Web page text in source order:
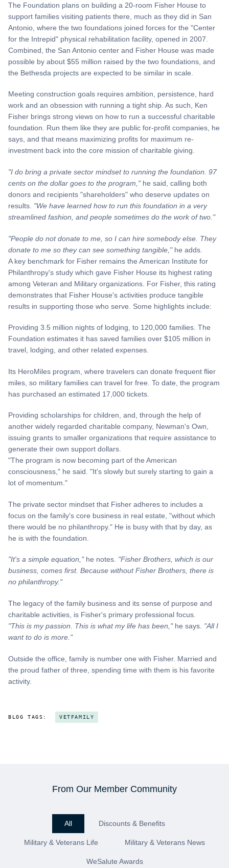
The Foundation plans on building a 20-room Fisher House to
support families visiting patients there, much as they did in San
Antonio, where the two foundations joined forces for the "Center
for the Intrepid" physical rehabilitation facility, opened in 2007.
Combined, the San Antonio center and Fisher House was made
possible by about $55 million raised by the two foundations, and
the Bethesda projects are expected to be similar in scale.
Meeting construction goals requires ambition, persistence, hard
work and an obsession with running a tight ship. As such, Ken
Fisher brings strong views on how to run a successful charitable
foundation. Run them like they are public for-profit companies, he
says, and that means maximizing profits for maximum re-
investment back into the core mission of charitable giving.
"I do bring a private sector mindset to running the foundation. 97
cents on the dollar goes to the program," he said, calling both
donors and recipients "shareholders" who deserve updates on
results. "We have learned how to run this foundation in a very
streamlined fashion, and people sometimes do the work of two."
"People do not donate to me, so I can hire somebody else. They
donate to me so they can see something tangible," he adds.
A key benchmark for Fisher remains the American Institute for
Philanthropy's study which gave Fisher House its highest rating
among Veteran and Military organizations. For Fisher, this rating
demonstrates that Fisher House's activities produce tangible
results in supporting those who serve. Some highlights include:
Providing 3.5 million nights of lodging, to 120,000 families. The
Foundation estimates it has saved families over $105 million in
travel, lodging, and other related expenses.
Its HeroMiles program, where travelers can donate frequent flier
miles, so military families can travel for free. To date, the program
has purchased an estimated 17,000 tickets.
Providing scholarships for children, and, through the help of
another widely regarded charitable company, Newman's Own,
issuing grants to smaller organizations that require assistance to
generate their own support dollars.
"The program is now becoming part of the American
consciousness," he said. "It's slowly but surely starting to gain a
lot of momentum."
The private sector mindset that Fisher adheres to includes a
focus on the family's core business in real estate, "without which
there would be no philanthropy." He is busy with that by day, as
he is with the foundation.
"It's a simple equation," he notes. "Fisher Brothers, which is our
business, comes first. Because without Fisher Brothers, there is
no philanthropy."
The legacy of the family business and its sense of purpose and
charitable activities, is Fisher's primary professional focus.
"This is my passion. This is what my life has been,"he says. "All I
want to do is more."
Outside the office, family is number one with Fisher. Married and
the proud father of three, spending time with them is his favorite
activity.
BLOG TAGS: VETFAMILY
From Our Member Community
All Discounts & Benefits
Military & Veterans Life Military & Veterans News
WeSalute Awards